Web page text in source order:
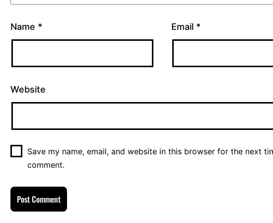
Name * Email *
Website
Save my name, email, and website in this browser for the next
comment.